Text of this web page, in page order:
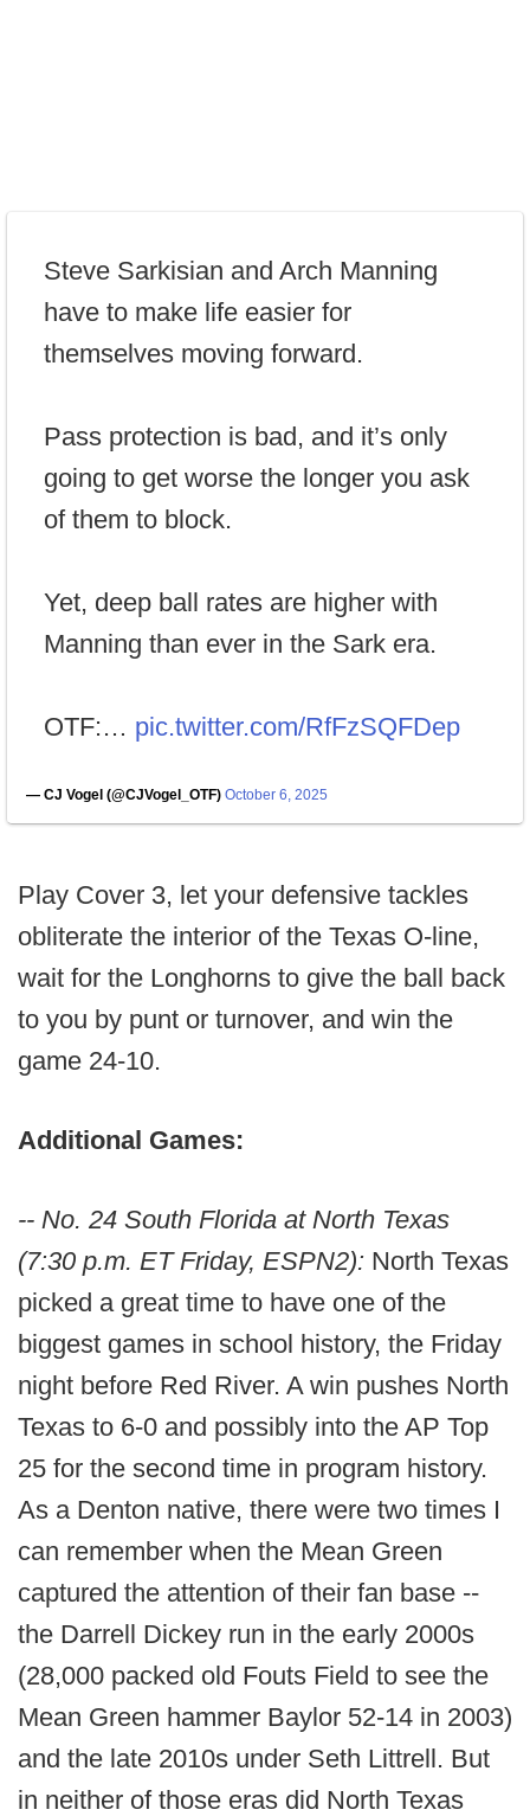
Steve Sarkisian and Arch Manning
have to make life easier for
themselves moving forward.
Pass protection is bad, and it’s only
going to get worse the longer you ask
of them to block.
Yet, deep ball rates are higher with
Manning than ever in the Sark era.
OTF:… pic.twitter.com/RfFzSQFDep
— CJ Vogel (@CJVogel_OTF) October 6, 2025
Play Cover 3, let your defensive tackles
obliterate the interior of the Texas O-line,
wait for the Longhorns to give the ball back
to you by punt or turnover, and win the
game 24-10.
Additional Games:
-- No. 24 South Florida at North Texas
(7:30 p.m. ET Friday, ESPN2): North Texas
picked a great time to have one of the
biggest games in school history, the Friday
night before Red River. A win pushes North
Texas to 6-0 and possibly into the AP Top
25 for the second time in program history.
As a Denton native, there were two times I
can remember when the Mean Green
captured the attention of their fan base --
the Darrell Dickey run in the early 2000s
(28,000 packed old Fouts Field to see the
Mean Green hammer Baylor 52-14 in 2003)
and the late 2010s under Seth Littrell. But
in neither of those eras did North Texas